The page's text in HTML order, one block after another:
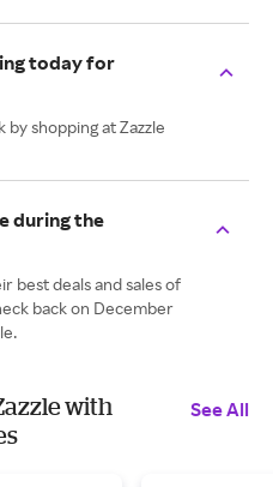
today for
by shopping at Zazzle
during the
best deals and sales of
back on December
with
See All